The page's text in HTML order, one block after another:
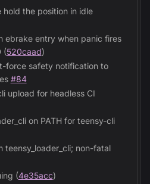
hold the position in idle
ebrake entry when panic fires
(520caad)
force safety notification to
#84
upload for headless CI
on PATH for teensy-cli
teensy_loader_cli; non-fatal
(4e35acc)